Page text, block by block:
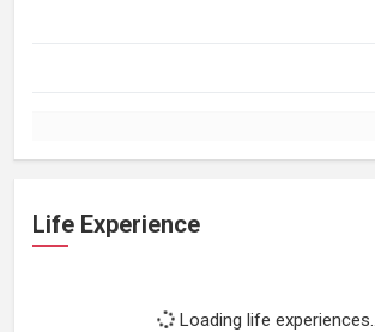
Life Experience
Loading life